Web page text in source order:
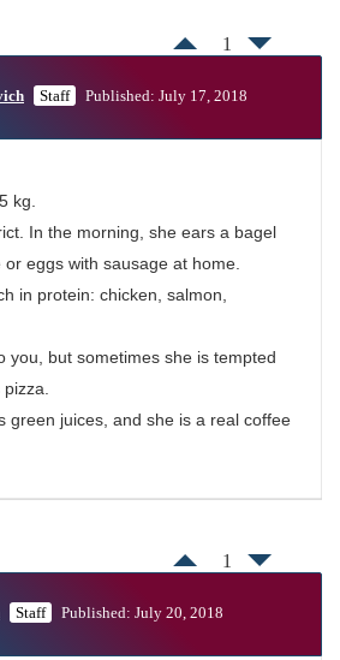
1
Staff Published: July 17, 2018
kg.
In the morning, she ears a bagel
eggs with sausage at home.
in protein: chicken, salmon,
you, but sometimes she is tempted
green juices, and she is a real coffee
1
Staff Published: July 20, 2018